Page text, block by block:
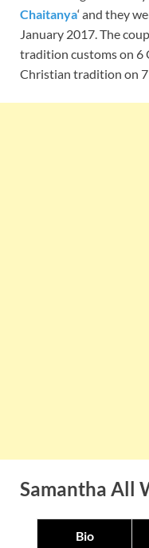
Chaitanya‘ and they
January 2017. The
tradition customs on 6
Christian tradition on
Samantha All
Bio